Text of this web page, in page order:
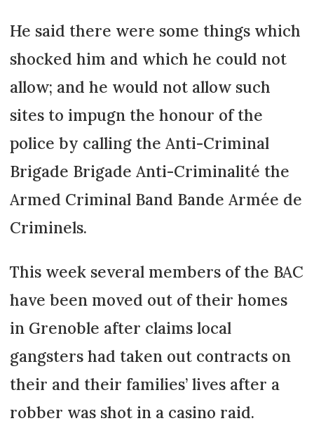
He said there were some things which
shocked him and which he could not
allow; and he would not allow such
sites to impugn the honour of the
police by calling the Anti-Criminal
Brigade Brigade Anti-Criminalité the
Armed Criminal Band Bande Armée de
Criminels.
This week several members of the BAC
have been moved out of their homes
in Grenoble after claims local
gangsters had taken out contracts on
their and their families’ lives after a
robber was shot in a casino raid.